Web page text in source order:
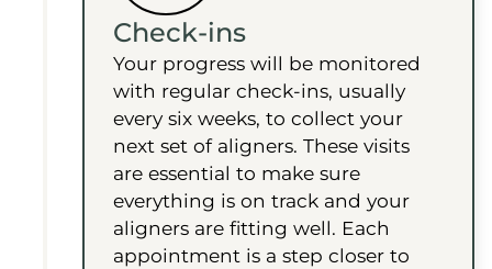
Check-ins
Your progress will be monitored
with regular check-ins, usually
every six weeks, to collect your
next set of aligners. These visits
are essential to make sure
everything is on track and your
aligners are fitting well. Each
appointment is a step closer to